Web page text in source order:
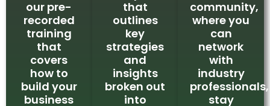
our pre-
recorded
training
that
covers
how to
build your
business
that
outlines
key
strategies
and
insights
broken out
into
community,
where you
can
network
with
industry
professionals,
stay